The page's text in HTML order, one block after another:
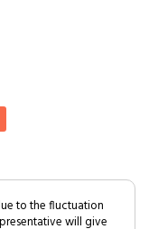
to the fluctuation
will give